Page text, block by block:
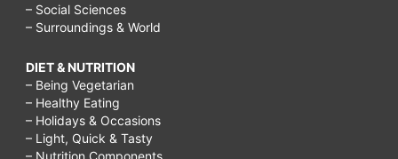
– Social Sciences
– Surroundings & World
DIET & NUTRITION
– Being Vegetarian
– Healthy Eating
– Holidays & Occasions
– Light, Quick & Tasty
– Nutrition Components